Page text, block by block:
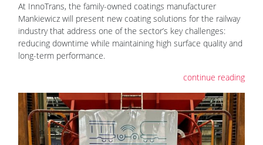
At InnoTrans, the family-owned coatings manufacturer
Mankiewicz will present new coating solutions for the railway
industry that address one of the sector’s key challenges:
reducing downtime while maintaining high surface quality and
long-term performance.
continue reading